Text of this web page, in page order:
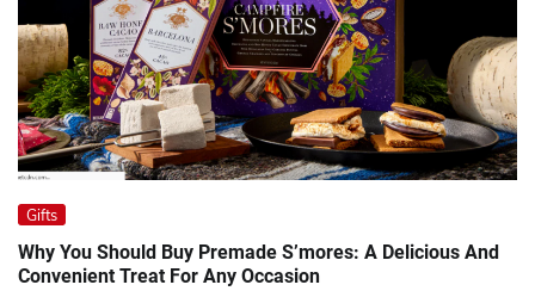
Gifts
Why You Should Buy Premade S’mores: A Delicious And
Convenient Treat For Any Occasion